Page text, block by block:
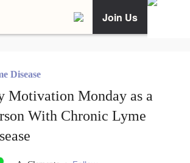
Join Us
Disease
Motivation Monday as a
With Chronic Lyme